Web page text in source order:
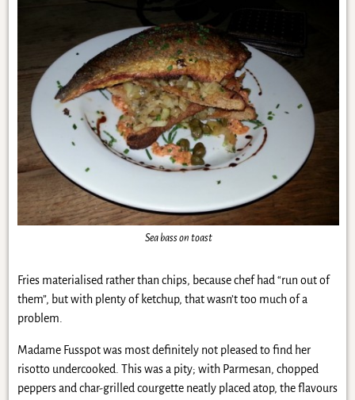
Sea bass on toast
Fries materialised rather than chips, because chef had “run out of
them”, but with plenty of ketchup, that wasn’t too much of a
problem.
Madame Fusspot was most definitely not pleased to find her
risotto undercooked. This was a pity; with Parmesan, chopped
peppers and char-grilled courgette neatly placed atop, the flavours